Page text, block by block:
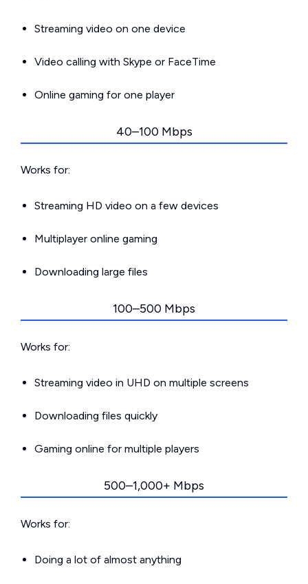
Streaming video on one device
Video calling with Skype or FaceTime
Online gaming for one player
40–100 Mbps
Works for:
Streaming HD video on a few devices
Multiplayer online gaming
Downloading large files
100–500 Mbps
Works for:
Streaming video in UHD on multiple screens
Downloading files quickly
Gaming online for multiple players
500–1,000+ Mbps
Works for:
Doing a lot of almost anything